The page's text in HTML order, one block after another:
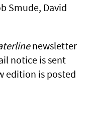
Smude, David
newsletter
notice is sent
edition is posted